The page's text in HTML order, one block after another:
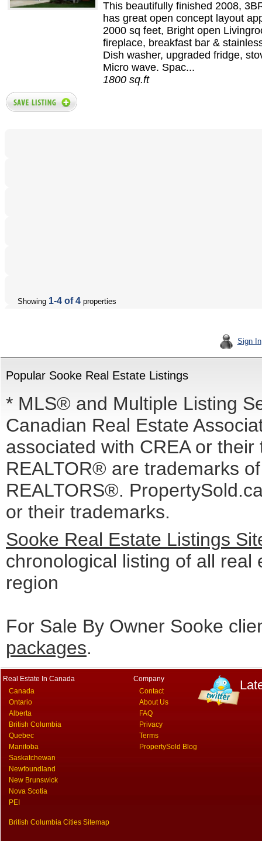
This beautifully finished 2008,
has great open concept layout
2000 sq feet, Bright open
fireplace, breakfast bar &
Dish washer, upgraded fridge,
Micro wave. Spac...
1800 sq.ft
Showing 1-4 of 4 properties
Sign In
Popular Sooke Real Estate Listings
* MLS® and Multiple Listing
Canadian Real Estate
associated with CREA or
REALTOR® are trademarks
REALTORS®.
or their trademarks.
Sooke Real Estate Listings
chronological listing of all
region
For Sale By Owner Sooke
packages.
Real Estate In Canada
Canada
Ontario
Alberta
British Columbia
Quebec
Manitoba
Saskatchewan
Newfoundland
New Brunswick
Nova Scotia
PEI
British Columbia Cities Sitemap
Company
Contact
About Us
FAQ
Privacy
Terms
PropertySold Blog